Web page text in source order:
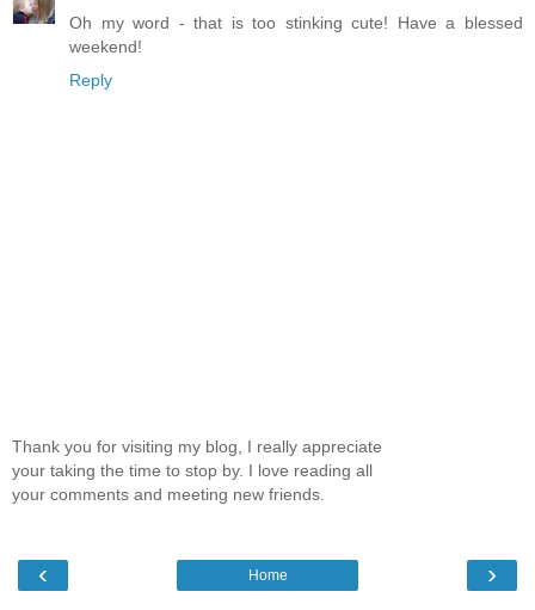
Oh my word - that is too stinking cute! Have a blessed
weekend!
Reply
Thank you for visiting my blog, I really appreciate
your taking the time to stop by. I love reading all
your comments and meeting new friends.
‹ ›
Home